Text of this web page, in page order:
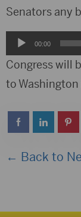
Senators any
Audio
Player
00:00
Congress will
to
← Back to